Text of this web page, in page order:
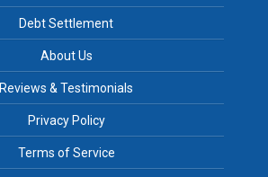
Debt Settlement
About Us
Reviews & Testimonials
Privacy Policy
Terms of Service